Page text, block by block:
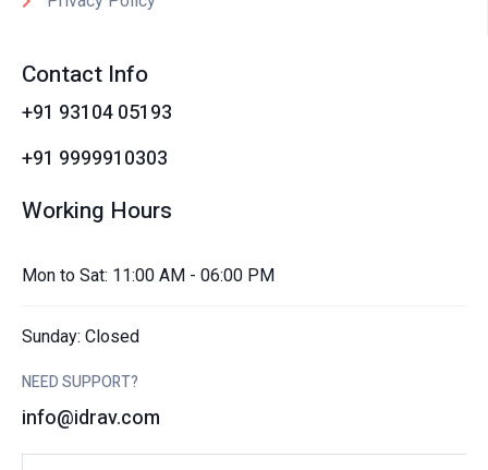
Contact Info
+91 93104 05193
+91 9999910303
Working Hours
Mon to Sat: 11:00 AM - 06:00 PM
Sunday: Closed
NEED SUPPORT?
info@idrav.com